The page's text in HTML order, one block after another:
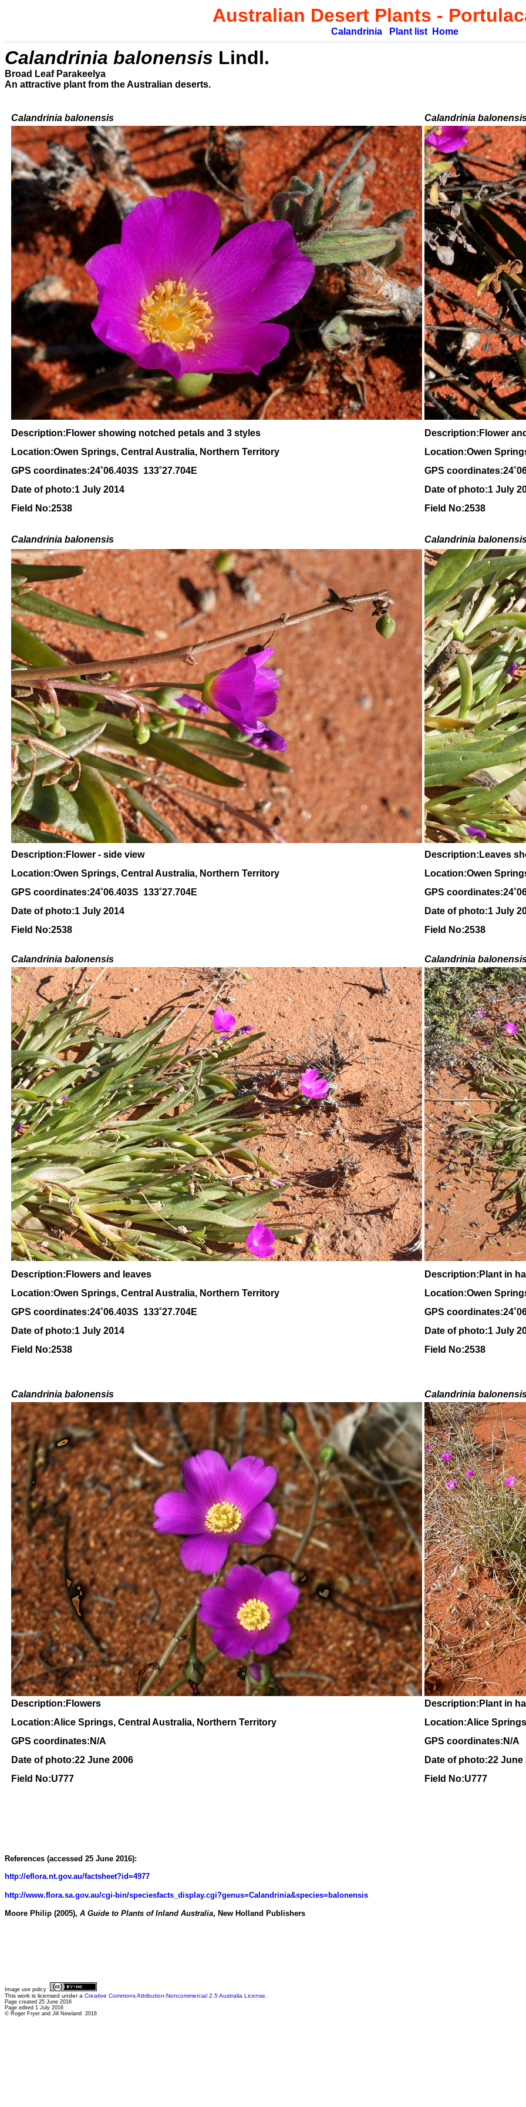
Australian Desert Plants -
Calandrinia Plant list Home
Calandrinia balonensis Lindl.
Broad Leaf Parakeelya
An attractive plant from the Australian deserts.
Calandrinia balonensis Calandrinia
Description:Flower showing notched petals and 3 styles
Description:Flower
Location:Owen Springs, Central Australia, Northern Territory
Location:Owen
GPS coordinates:24˚06.403S 133˚27.704E
GPS
Date of photo:1 July 2014
Date of photo:1 July
Field No:2538
Field No:2538
Calandrinia balonensis Calandrinia
Description:Flower - side view
Description:Leaves
Location:Owen Springs, Central Australia, Northern Territory
Location:Owen
GPS coordinates:24˚06.403S 133˚27.704E
GPS
Date of photo:1 July 2014
Date of photo:1 July
Field No:2538
Field No:2538
Calandrinia balonensis Calandrinia
Description:Flowers and leaves
Description:Plant in
Location:Owen Springs, Central Australia, Northern Territory
Location:Owen
GPS coordinates:24˚06.403S 133˚27.704E
GPS
Date of photo:1 July 2014
Date of photo:1 July
Field No:2538
Field No:2538
Calandrinia balonensis Calandrinia
Description:Flowers
Description:Plant in
Location:Alice Springs, Central Australia, Northern Territory
Location:Alice
GPS coordinates:N/A
GPS coordinates:N/A
Date of photo:22 June 2006
Date of photo:22 June
Field No:U777
Field No:U777
References (accessed 25 June 2016):
http://eflora.nt.gov.au/factsheet?id=4977
http://www.flora.sa.gov.au/cgi-bin/speciesfacts_display.cgi?genus=Calandrinia&species=balonensis
Moore Philip (2005), A Guide to Plants of Inland Australia, New Holland Publishers
Image use policy
This work is licensed under a Creative Commons Attribution-Noncommercial 2.5 Australia License
Page created 25 June 2016
Page edited 1 July 2016
© Roger Fryer and Jill Newland 2016